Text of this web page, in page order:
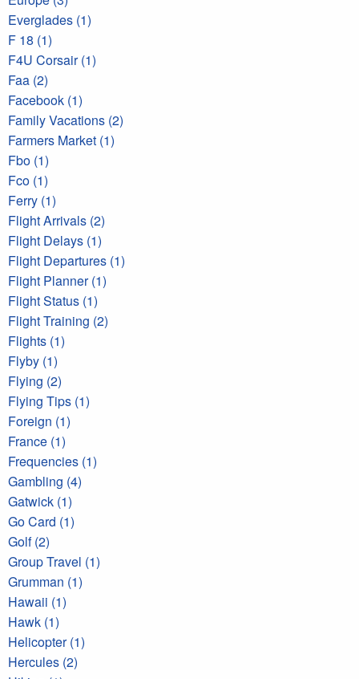
Everglades (1)
F 18 (1)
F4U Corsair (1)
Faa (2)
Facebook (1)
Family Vacations (2)
Farmers Market (1)
Fbo (1)
Fco (1)
Ferry (1)
Flight Arrivals (2)
Flight Delays (1)
Flight Departures (1)
Flight Planner (1)
Flight Status (1)
Flight Training (2)
Flights (1)
Flyby (1)
Flying (2)
Flying Tips (1)
Foreign (1)
France (1)
Frequencies (1)
Gambling (4)
Gatwick (1)
Go Card (1)
Golf (2)
Group Travel (1)
Grumman (1)
Hawaii (1)
Hawk (1)
Helicopter (1)
Hercules (2)